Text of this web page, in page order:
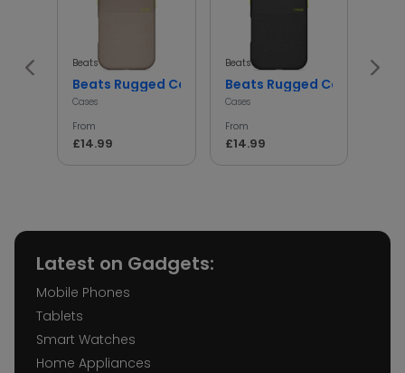
Beats
Beats Rugged Case Shockproof Protective Cover
Cases
From
£14.99
Beats
Beats Rugged Case
Cases
From
£14.99
Beats
Latest on Gadgets:
Mobile Phones
Tablets
Smart Watches
Home Appliances